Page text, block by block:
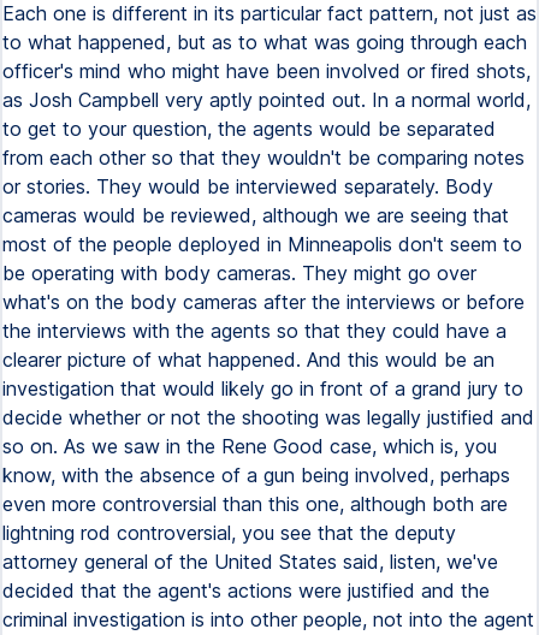
Each one is different in its particular fact pattern, not just as
to what happened, but as to what was going through each
officer's mind who might have been involved or fired shots,
as Josh Campbell very aptly pointed out. In a normal world,
to get to your question, the agents would be separated
from each other so that they wouldn't be comparing notes
or stories. They would be interviewed separately. Body
cameras would be reviewed, although we are seeing that
most of the people deployed in Minneapolis don't seem to
be operating with body cameras. They might go over
what's on the body cameras after the interviews or before
the interviews with the agents so that they could have a
clearer picture of what happened. And this would be an
investigation that would likely go in front of a grand jury to
decide whether or not the shooting was legally justified and
so on. As we saw in the Rene Good case, which is, you
know, with the absence of a gun being involved, perhaps
even more controversial than this one, although both are
lightning rod controversial, you see that the deputy
attorney general of the United States said, listen, we've
decided that the agent's actions were justified and the
criminal investigation is into other people, not into the agent